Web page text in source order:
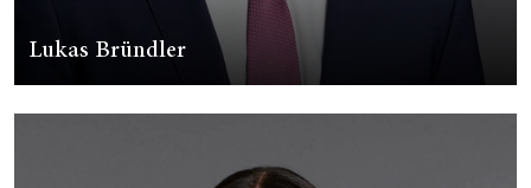
Lukas Bründler